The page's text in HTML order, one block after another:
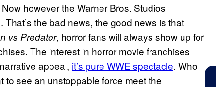
however the Warner Bros. Studios
. That’s the bad news, the good news is that
vs Predator, horror fans will always show up for
The interest in horror movie franchises
appeal, it’s pure WWE spectacle. Who
to see an unstoppable force meet the